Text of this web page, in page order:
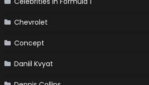
Chevrolet
Concept
Daniil Kvyat